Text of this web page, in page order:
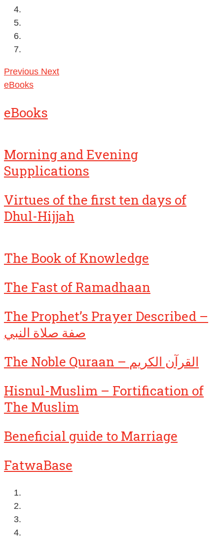
Previous Next
eBooks
eBooks
Morning and Evening
Supplications
Virtues of the first ten days of
Dhul-Hijjah
The Book of Knowledge
The Fast of Ramadhaan
The Prophet’s Prayer Described –
صفة صلاة النبي
The Noble Quraan – القرآن الكريم
Hisnul-Muslim – Fortification of
The Muslim
Beneficial guide to Marriage
FatwaBase